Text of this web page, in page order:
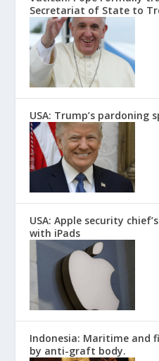
Secretariat of State to
USA: Trump’s pardoning
USA: Apple security
with iPads
Indonesia: Maritime and
by anti-graft body.